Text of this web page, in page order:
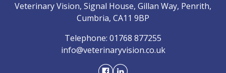
Veterinary Vision, Signal House, Gillan Way, Penrith,
Cumbria, CA11 9BP
Telephone: 01768 877255
info@veterinaryvision.co.uk